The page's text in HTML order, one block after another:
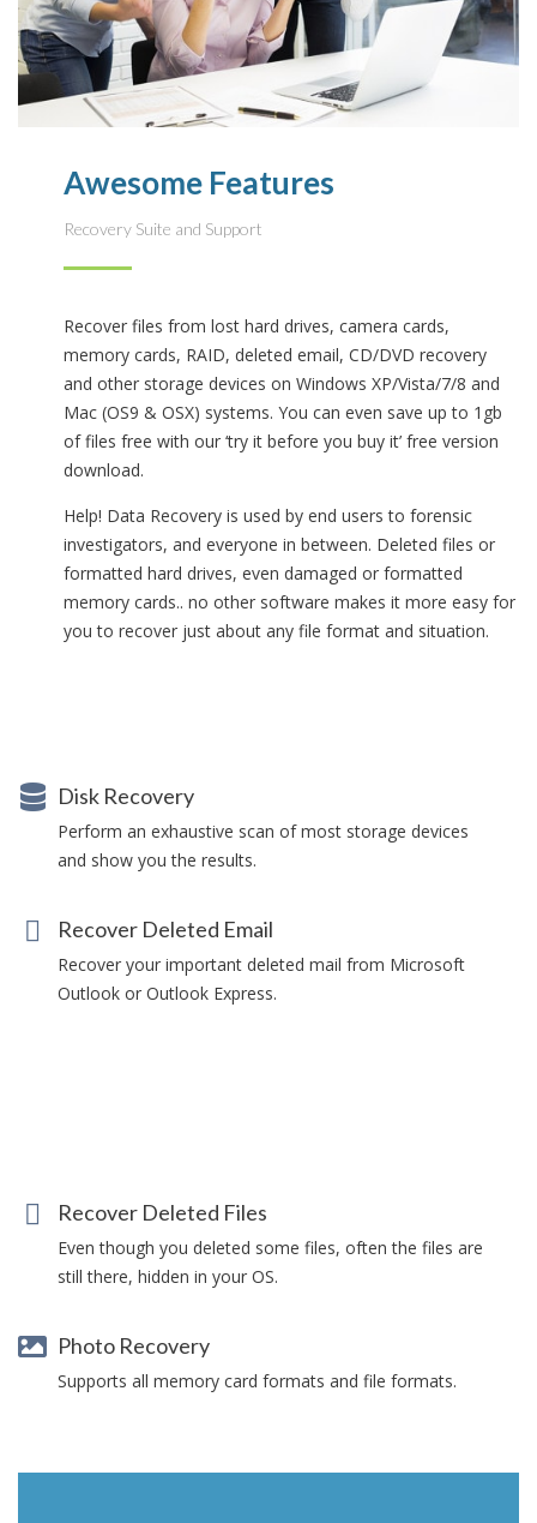
Awesome Features
Recovery Suite and Support
Recover files from lost hard drives, camera cards,
memory cards, RAID, deleted email, CD/DVD recovery
and other storage devices on Windows XP/Vista/7/8 and
Mac (OS9 & OSX) systems. You can even save up to 1gb
of files free with our ‘try it before you buy it’ free version
download.
Help! Data Recovery is used by end users to forensic
investigators, and everyone in between. Deleted files or
formatted hard drives, even damaged or formatted
memory cards.. no other software makes it more easy for
you to recover just about any file format and situation.
Disk Recovery
Perform an exhaustive scan of most storage devices
and show you the results.
Recover Deleted Email
Recover your important deleted mail from Microsoft
Outlook or Outlook Express.
Recover Deleted Files
Even though you deleted some files, often the files are
still there, hidden in your OS.
Photo Recovery
Supports all memory card formats and file formats.